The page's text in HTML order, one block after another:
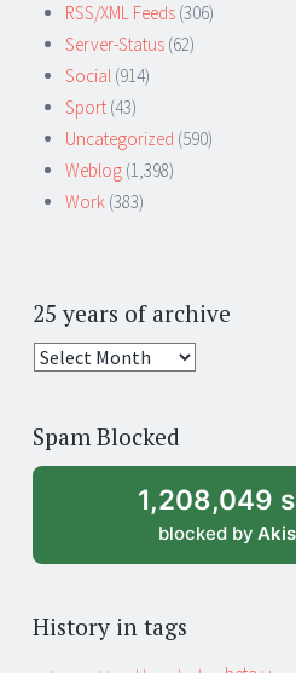
RSS/XML Feeds (306)
Server-Status (62)
Social (914)
Sport (43)
Uncategorized (590)
Weblog (1,398)
Work (383)
25 years of archive
25
archive
Spam Blocked
1,208,049
blocked by
History in tags